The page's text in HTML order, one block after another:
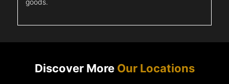
goods.
Discover More Our Locations